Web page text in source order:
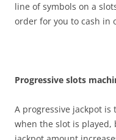
line of symbols on a
order for you to cash in
Progressive slots
A progressive jackpot
when the slot is played,